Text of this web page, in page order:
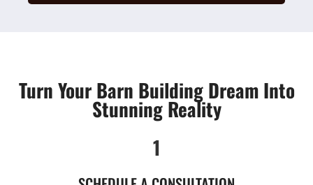
Turn Your Barn Building Dream Into
Stunning Reality
1